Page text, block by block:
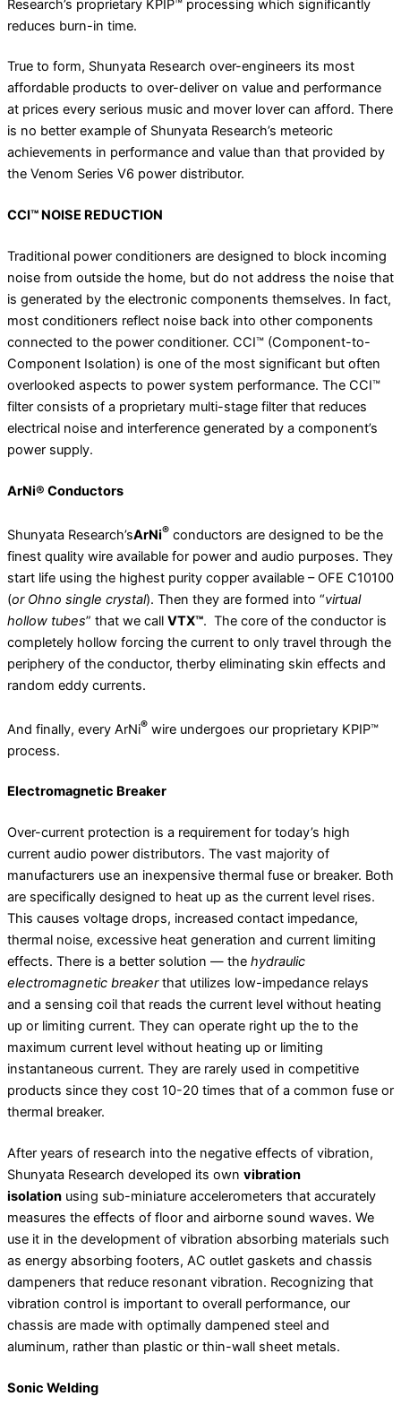
Research’s proprietary KPIP™ processing which significantly
reduces burn-in time.
True to form, Shunyata Research over-engineers its most
affordable products to over-deliver on value and performance
at prices every serious music and mover lover can afford. There
is no better example of Shunyata Research’s meteoric
achievements in performance and value than that provided by
the Venom Series V6 power distributor.
CCI™ NOISE REDUCTION
Traditional power conditioners are designed to block incoming
noise from outside the home, but do not address the noise that
is generated by the electronic components themselves. In fact,
most conditioners reflect noise back into other components
connected to the power conditioner. CCI™ (Component-to-
Component Isolation) is one of the most significant but often
overlooked aspects to power system performance. The CCI™
filter consists of a proprietary multi-stage filter that reduces
electrical noise and interference generated by a component’s
power supply.
ArNi® Conductors
Shunyata Research’sArNi® conductors are designed to be the
finest quality wire available for power and audio purposes. They
start life using the highest purity copper available – OFE C10100
(or Ohno single crystal). Then they are formed into “virtual
hollow tubes” that we call VTX™. The core of the conductor is
completely hollow forcing the current to only travel through the
periphery of the conductor, therby eliminating skin effects and
random eddy currents.
And finally, every ArNi® wire undergoes our proprietary KPIP™
process.
Electromagnetic Breaker
Over-current protection is a requirement for today’s high
current audio power distributors. The vast majority of
manufacturers use an inexpensive thermal fuse or breaker. Both
are specifically designed to heat up as the current level rises.
This causes voltage drops, increased contact impedance,
thermal noise, excessive heat generation and current limiting
effects. There is a better solution — the hydraulic
electromagnetic breakerthat utilizes low-impedance relays
and a sensing coil that reads the current level without heating
up or limiting current. They can operate right up the to the
maximum current level without heating up or limiting
instantaneous current. They are rarely used in competitive
products since they cost 10-20 times that of a common fuse or
thermal breaker.
After years of research into the negative effects of vibration,
Shunyata Research developed its own ‌vibration
isolation using sub-miniature accelerometers that accurately
measures the effects of floor and airborne sound waves. We
use it in the development of vibration absorbing materials such
as energy absorbing footers, AC outlet gaskets and chassis
dampeners that reduce resonant vibration. Recognizing that
vibration control is important to overall performance, our
chassis are made with optimally dampened steel and
aluminum, rather than plastic or thin-wall sheet metals.
Sonic Welding